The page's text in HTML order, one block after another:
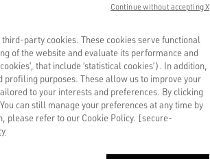
party cookies. These cookies serve functional
of the website and evaluate its performance and
that include ‘statistical cookies’). In addition,
purposes. These allow us to improve your
to your interests and preferences. By clicking
can still manage your preferences at any time by
please refer to our Cookie Policy. [secure-
Continue without accepting X